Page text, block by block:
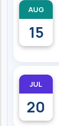
AUG
15
JUL
20